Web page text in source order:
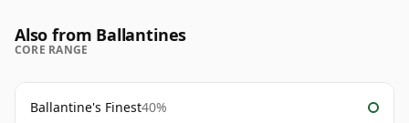
Also from Ballantines
CORE RANGE
Ballantine's Finest40%